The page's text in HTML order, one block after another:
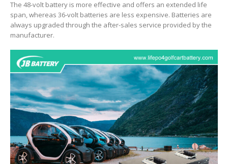
The 48-volt battery is more effective and offers an extended life
span, whereas 36-volt batteries are less expensive. Batteries are
always upgraded through the after-sales service provided by the
manufacturer.